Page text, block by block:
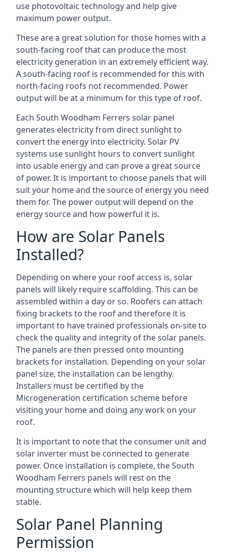
use photovoltaic technology and help give
maximum power output.
These are a great solution for those homes with a
south-facing roof that can produce the most
electricity generation in an extremely efficient way.
A south-facing roof is recommended for this with
north-facing roofs not recommended. Power
output will be at a minimum for this type of roof.
Each South Woodham Ferrers solar panel
generates electricity from direct sunlight to
convert the energy into electricity. Solar PV
systems use sunlight hours to convert sunlight
into usable energy and can prove a great source
of power. It is important to choose panels that will
suit your home and the source of energy you need
them for. The power output will depend on the
energy source and how powerful it is.
How are Solar Panels
Installed?
Depending on where your roof access is, solar
panels will likely require scaffolding. This can be
assembled within a day or so. Roofers can attach
fixing brackets to the roof and therefore it is
important to have trained professionals on-site to
check the quality and integrity of the solar panels.
The panels are then pressed onto mounting
brackets for installation. Depending on your solar
panel size, the installation can be lengthy.
Installers must be certified by the
Microgeneration certification scheme before
visiting your home and doing any work on your
roof.
It is important to note that the consumer unit and
solar inverter must be connected to generate
power. Once installation is complete, the South
Woodham Ferrers panels will rest on the
mounting structure which will help keep them
stable.
Solar Panel Planning
Permission